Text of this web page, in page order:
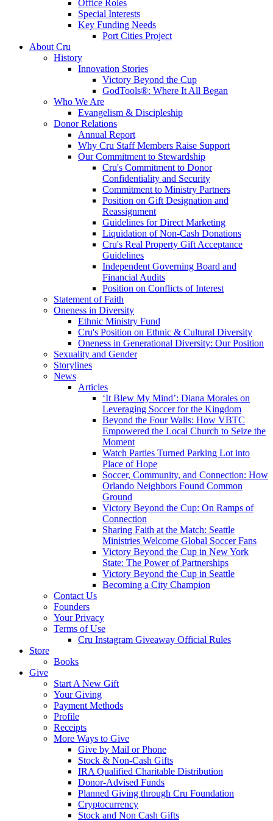
Office Roles
Special Interests
Key Funding Needs
Port Cities Project
About Cru
History
Innovation Stories
Victory Beyond the Cup
GodTools®: Where It All Began
Who We Are
Evangelism & Discipleship
Donor Relations
Annual Report
Why Cru Staff Members Raise Support
Our Commitment to Stewardship
Cru's Commitment to Donor
Confidentiality and Security
Commitment to Ministry Partners
Position on Gift Designation and
Reassignment
Guidelines for Direct Marketing
Liquidation of Non-Cash Donations
Cru's Real Property Gift Acceptance
Guidelines
Independent Governing Board and
Financial Audits
Position on Conflicts of Interest
Statement of Faith
Oneness in Diversity
Ethnic Ministry Fund
Cru's Position on Ethnic & Cultural Diversity
Oneness in Generational Diversity: Our Position
Sexuality and Gender
Storylines
News
Articles
‘It Blew My Mind’: Diana Morales on
Leveraging Soccer for the Kingdom
Beyond the Four Walls: How VBTC
Empowered the Local Church to Seize the
Moment
Watch Parties Turned Parking Lot into
Place of Hope
Soccer, Community, and Connection: How
Orlando Neighbors Found Common
Ground
Victory Beyond the Cup: On Ramps of
Connection
Sharing Faith at the Match: Seattle
Ministries Welcome Global Soccer Fans
Victory Beyond the Cup in New York
State: The Power of Partnerships
Victory Beyond the Cup in Seattle
Becoming a City Champion
Contact Us
Founders
Your Privacy
Terms of Use
Cru Instagram Giveaway Official Rules
Store
Books
Give
Start A New Gift
Your Giving
Payment Methods
Profile
Receipts
More Ways to Give
Give by Mail or Phone
Stock & Non-Cash Gifts
IRA Qualified Charitable Distribution
Donor-Advised Funds
Planned Giving through Cru Foundation
Cryptocurrency
Stock and Non Cash Gifts